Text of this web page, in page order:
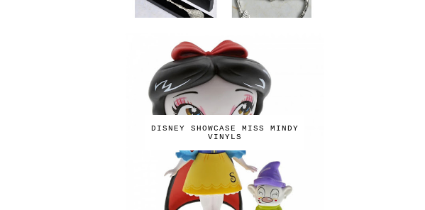
DISNEY SHOWCASE MISS MINDY
VINYLS